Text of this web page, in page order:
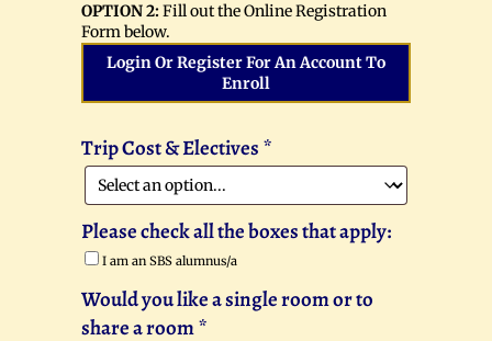
OPTION 2:Fill out the Online Registration
Form below.
Login Or Register For An Account To
Enroll
Trip Cost & Electives*
Please check all the boxes that apply:
I am an SBS alumnus/a
Would you like a single room or to
share a room*